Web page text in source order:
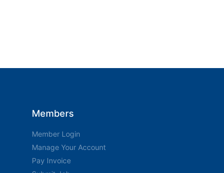
Members
Member Login
Manage Your Account
Pay Invoice